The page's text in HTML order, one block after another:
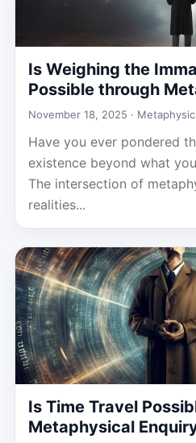
Is Weighing the
Possible through
November 18, 2025 ·
Have you ever pondered
existence beyond what
The intersection of
realities...
Is Time Travel
Metaphysical